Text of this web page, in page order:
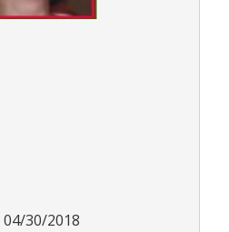
30/2018